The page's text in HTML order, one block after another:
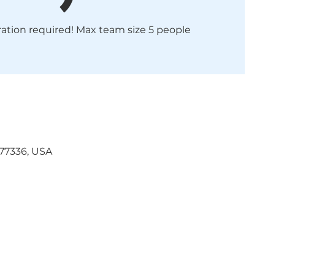
required! Max team size 5 people
USA